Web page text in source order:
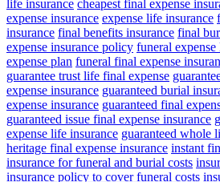
life insurance cheapest final expense
expense insurance expense life insurance
insurance final benefits insurance final
expense insurance policy funeral
expense plan funeral final expense
guarantee trust life final expense
expense insurance guaranteed burial
expense insurance guaranteed final
guaranteed issue final expense insurance
expense life insurance guaranteed whole
heritage final expense insurance instant
insurance for funeral and burial costs
insurance policy to cover funeral costs